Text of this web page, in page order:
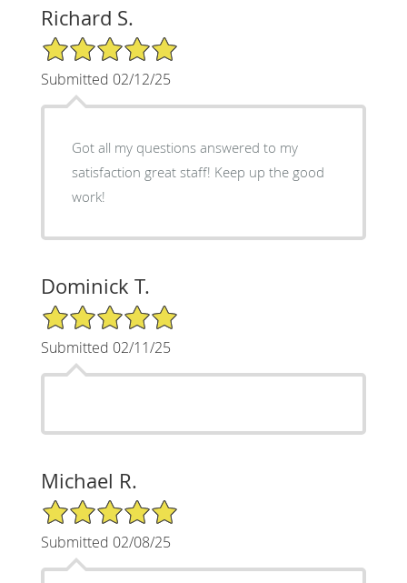
Richard S.
5/5 Star Rating
Submitted 02/12/25
Got all my questions answered to my
satisfaction great staff! Keep up the good
work!
Dominick T.
5/5 Star Rating
Submitted 02/11/25
Michael R.
5/5 Star Rating
Submitted 02/08/25